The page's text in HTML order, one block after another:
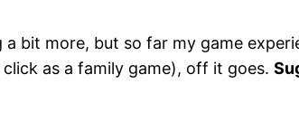
bit more, but so far my game
as a family game), off it goes.